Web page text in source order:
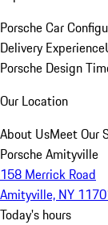
Porsche Car
Delivery Experience
Porsche Design
Our Location
About UsMeet Our
Porsche Amityville
158 Merrick Road
Amityville, NY
Today's hours